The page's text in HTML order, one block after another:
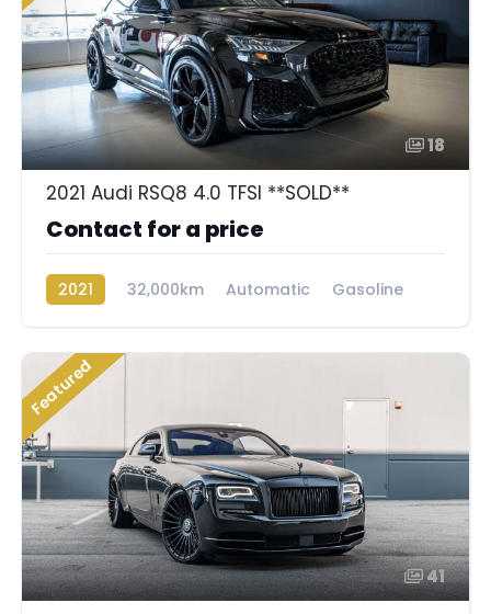
18
2021 Audi RSQ8 4.0 TFSI **SOLD**
Contact for a price
2021 32,000km Automatic
Gasoline
Featured
41